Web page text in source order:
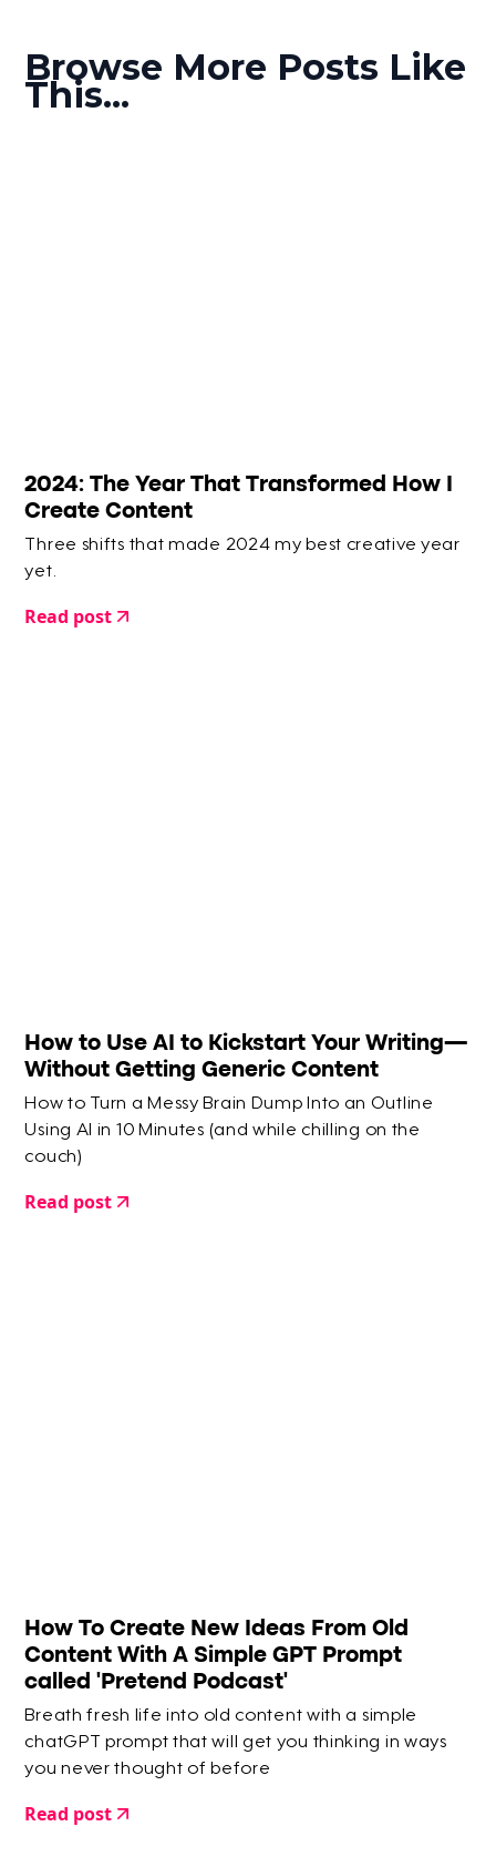
Browse More Posts Like
This...
2024: The Year That Transformed How I
Create Content
Three shifts that made 2024 my best creative year
yet.
Read post
How to Use AI to Kickstart Your Writing—
Without Getting Generic Content
How to Turn a Messy Brain Dump Into an Outline
Using AI in 10 Minutes (and while chilling on the
couch)
Read post
How To Create New Ideas From Old
Content With A Simple GPT Prompt
called 'Pretend Podcast'
Breath fresh life into old content with a simple
chatGPT prompt that will get you thinking in ways
you never thought of before
Read post